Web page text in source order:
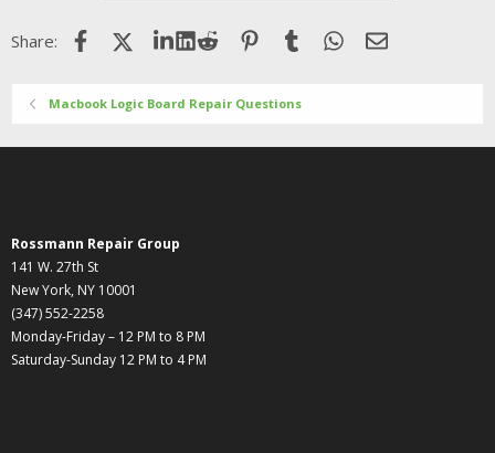
Share: FacebookX (Twitter)LinkedIn
Reddit Pinterest
Tumblr WhatsApp
Email
Macbook Logic Board Repair Questions
Rossmann Repair Group
141 W. 27th St
New York, NY 10001
(347) 552-2258
Monday-Friday – 12 PM to 8 PM
Saturday-Sunday 12 PM to 4 PM